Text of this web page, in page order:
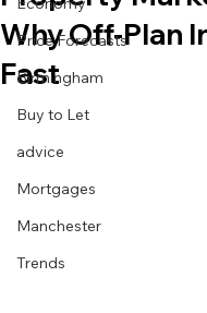
Price Forecasts
Birmingham
Buy to Let
advice
Mortgages
Manchester
Trends
Why Off‑Plan
Fast